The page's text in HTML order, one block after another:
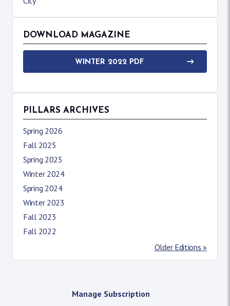
DOWNLOAD MAGAZINE
WINTER 2022 PDF
PILLARS ARCHIVES
Spring 2026
Fall 2025
Spring 2025
Winter 2024
Spring 2024
Winter 2023
Fall 2023
Fall 2022
Older Editions »
Manage Subscription